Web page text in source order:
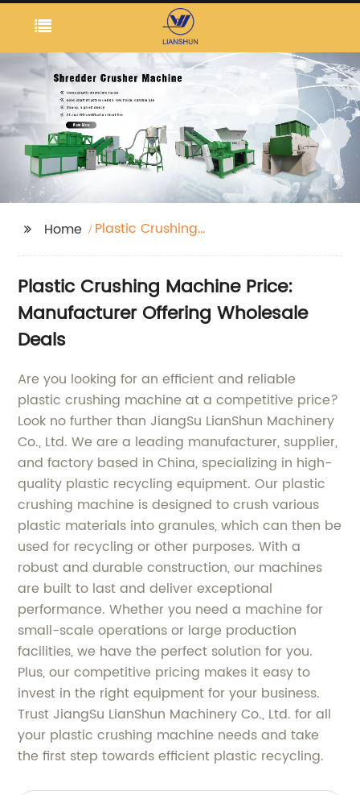
Home
Plastic Crushing
Plastic Crushing Machine Price:
Manufacturer Offering Wholesale
Deals
Are you looking for an efficient and reliable
plastic crushing machine at a competitive price?
Look no further than JiangSu LianShun Machinery
Co., Ltd. We are a leading manufacturer, supplier,
and factory based in China, specializing in high-
quality plastic recycling equipment. Our plastic
crushing machine is designed to crush various
plastic materials into granules, which can then be
used for recycling or other purposes. With a
robust and durable construction, our machines
are built to last and deliver exceptional
performance. Whether you need a machine for
small-scale operations or large production
facilities, we have the perfect solution for you.
Plus, our competitive pricing makes it easy to
invest in the right equipment for your business.
Trust JiangSu LianShun Machinery Co., Ltd. for all
your plastic crushing machine needs and take
the first step towards efficient plastic recycling.